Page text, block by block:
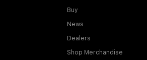
Buy
News
Dealers
Shop Merchandise